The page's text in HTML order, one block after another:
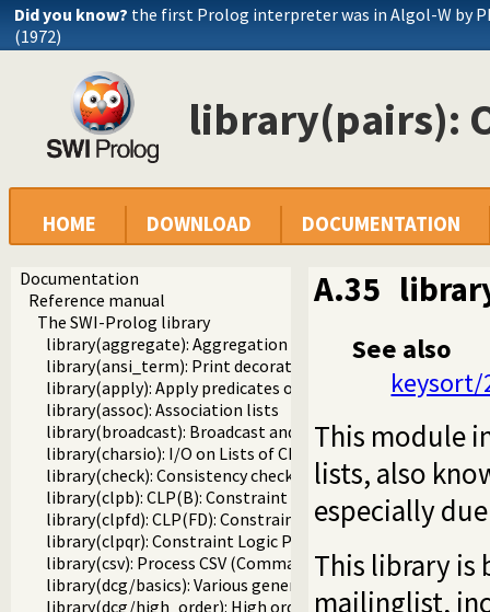
Did you know? the first Prolog interpreter was in Algol-W by
(1972)
library(pairs):
HOME DOWNLOAD DOCUMENTATION
Documentation
Reference manual
The SWI-Prolog library
library(aggregate): Aggregation operators on
library(ansi_term): Print decorated text to ANSI consoles
library(apply): Apply predicates on a list
library(assoc): Association lists
library(broadcast): Broadcast and receive event
library(charsio): I/O on Lists of Character Codes
library(check): Consistency checking
library(clpb): CLP(B): Constraint Logic Programming over
library(clpfd): CLP(FD): Constraint Logic Programming
library(clpqr): Constraint Logic Programming over
library(csv): Process CSV (Comma-Separated Values) data
library(dcg/basics): Various general DCG utilities
library(dcg/high_order): High order grammar operations
A.35
See also
keysort/
This module
lists, also
especially
This library is
mailinglist,